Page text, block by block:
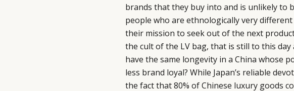
brands that they buy into and is unlikely to
people who are ethnologically very
their mission to seek out of the next
the cult of the LV bag, that is still to this
have the same longevity in a China whose
less brand loyal? While Japan’s reliable
the fact that 80% of Chinese luxury goods